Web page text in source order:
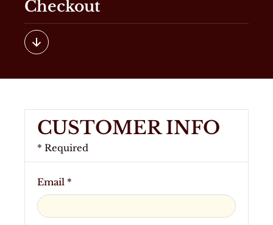
Checkout
CUSTOMER INFO
* Required
Email *